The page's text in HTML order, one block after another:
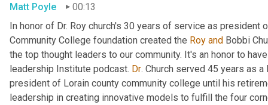
Matt Poyle
00:13
In honor of Dr. Roy church's 30 years of service as president
Community College foundation created the Roy and Bobbi
the top thought leaders to our community. It's an honor to
leadership Institute podcast. Dr. Church served 45 years as
president of Lorain county community college until his
leadership in creating innovative models to fulfill the four